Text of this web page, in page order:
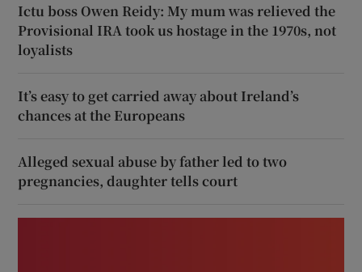
Ictu boss Owen Reidy: My mum was relieved the
Provisional IRA took us hostage in the 1970s, not
loyalists
It’s easy to get carried away about Ireland’s
chances at the Europeans
Alleged sexual abuse by father led to two
pregnancies, daughter tells court